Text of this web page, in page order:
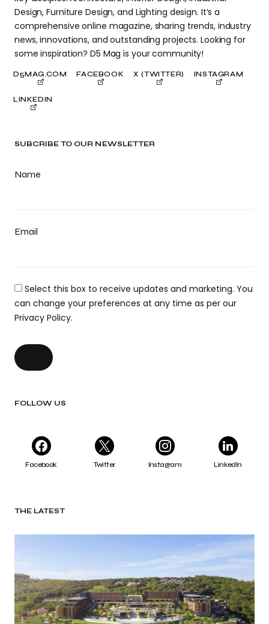
SUBCRIBE TO OUR NEWSLETTER
Name
Email
Select this box to receive updates and marketing. You
can change your preferences at any time as per our
Privacy Policy.
FOLLOW US
Facebook Twitter Instagram LinkedIn
THE LATEST
Design, Furniture Design, and Lighting design. It’s a
comprehensive online magazine, sharing trends, industry
news, innovations, and outstanding projects. Looking for
some inspiration? D5 Mag is your community!
D5MAG.COM FACEBOOK X (TWITTER) INSTAGRAM
LINKEDIN